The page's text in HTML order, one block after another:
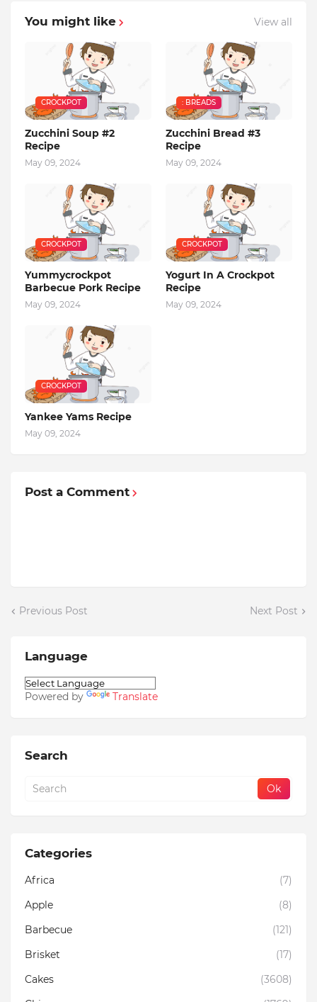
You might like View all
CROCKPOT
Zucchini Soup #2
Recipe
May 09, 2024
: BREADS
Zucchini Bread #3
Recipe
May 09, 2024
CROCKPOT
Yummycrockpot
Barbecue Pork Recipe
May 09, 2024
CROCKPOT
Yogurt In A Crockpot
Recipe
May 09, 2024
CROCKPOT
Yankee Yams Recipe
May 09, 2024
Post a Comment
Previous Post Next Post
Language
Powered by Translate
Search
Categories
Africa
(7)
Apple
(8)
Barbecue
(121)
Brisket
(17)
Cakes
(3608)